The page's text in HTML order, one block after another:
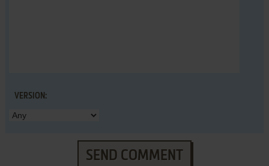
VERSION:
SEND COMMENT